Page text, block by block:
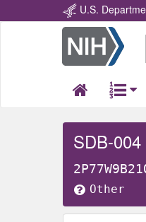
U.S.
SDB-004
Other